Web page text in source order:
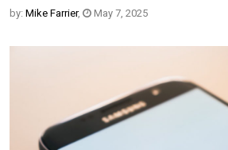
by: Mike Farrier, May 7, 2025